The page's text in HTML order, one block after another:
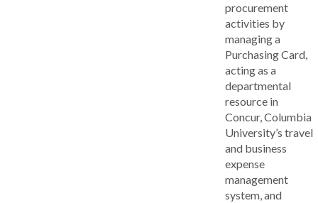
procurement
activities by
managing a
Purchasing Card,
acting as a
departmental
resource in
Concur, Columbia
University’s travel
and business
expense
management
system, and